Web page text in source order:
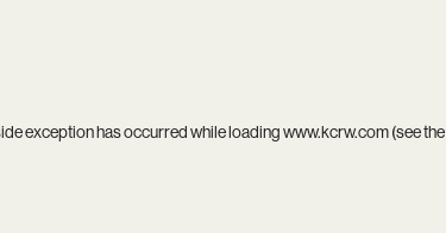
exception has occurred while loadingwww.kcrw.com(see the